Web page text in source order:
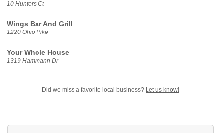
10 Hunters Ct
Wings Bar And Grill
1220 Ohio Pike
Your Whole House
1319 Hammann Dr
Did we miss a favorite local business? Let us know!